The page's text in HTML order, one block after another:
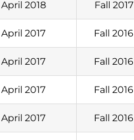
April 2018 Fall 2017
April 2017 Fall 2016
April 2017 Fall 2016
April 2017 Fall 2016
April 2017 Fall 2016